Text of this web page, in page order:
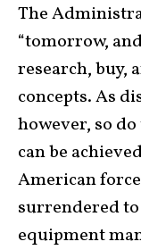
The
“tomorrow,
research, buy,
concepts. As
however, so
can be
American
surrendered to
equipment